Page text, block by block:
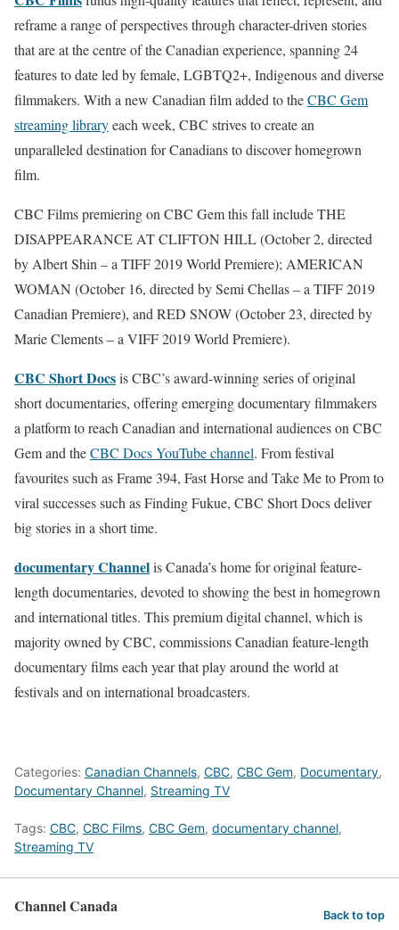
reframe a range of perspectives through character-driven stories
that are at the centre of the Canadian experience, spanning 24
features to date led by female, LGBTQ2+, Indigenous and diverse
filmmakers. With a new Canadian film added to theCBC Gem
streaming libraryeach week, CBC strives to create an
unparalleled destination for Canadians to discover homegrown
film.
CBC Films premiering on CBC Gem this fall include THE
DISAPPEARANCE AT CLIFTON HILL (October 2, directed
by Albert Shin – a TIFF 2019 World Premiere); AMERICAN
WOMAN (October 16, directed by Semi Chellas – a TIFF 2019
Canadian Premiere), and RED SNOW (October 23, directed by
Marie Clements – a VIFF 2019 World Premiere).
CBC Short Docsis CBC’s award-winning series of original
short documentaries, offering emerging documentary filmmakers
a platform to reach Canadian and international audiences on CBC
Gem and theCBC Docs YouTube channel. From festival
favourites such as Frame 394, Fast Horse and Take Me to Prom to
viral successes such as Finding Fukue, CBC Short Docs deliver
big stories in a short time.
documentary Channelis Canada’s home for original feature-
length documentaries, devoted to showing the best in homegrown
and international titles. This premium digital channel, which is
majority owned by CBC, commissions Canadian feature-length
documentary films each year that play around the world at
festivals and on international broadcasters.
Categories: Canadian Channels, CBC, CBC Gem, Documentary,
Documentary Channel, Streaming TV
Tags: CBC, CBC Films, CBC Gem, documentary channel,
Streaming TV
Channel Canada Back to top